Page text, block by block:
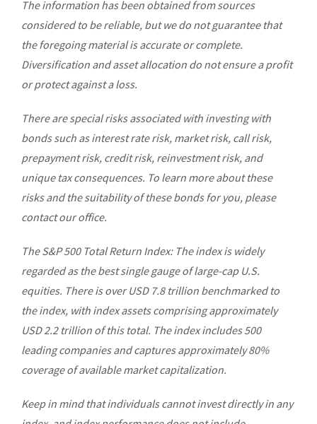
The information has been obtained from sources
considered to be reliable, but we do not guarantee that
the foregoing material is accurate or complete.
Diversification and asset allocation do not ensure a profit
or protect against a loss.
There are special risks associated with investing with
bonds such as interest rate risk, market risk, call risk,
prepayment risk, credit risk, reinvestment risk, and
unique tax consequences. To learn more about these
risks and the suitability of these bonds for you, please
contact our office.
The S&P 500 Total Return Index: The index is widely
regarded as the best single gauge of large-cap U.S.
equities. There is over USD 7.8 trillion benchmarked to
the index, with index assets comprising approximately
USD 2.2 trillion of this total. The index includes 500
leading companies and captures approximately 80%
coverage of available market capitalization.
Keep in mind that individuals cannot invest directly in any